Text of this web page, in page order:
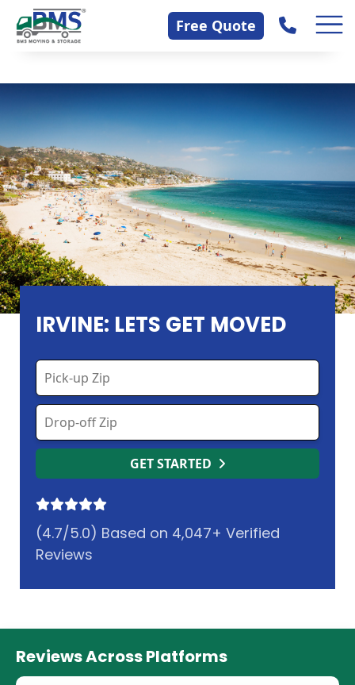
content
Contact Us
Free Quote
IRVINE: LETS GET MOVED
GET STARTED
(4.7/5.0) Based on 4,047+ Verified
Reviews
Reviews Across Platforms